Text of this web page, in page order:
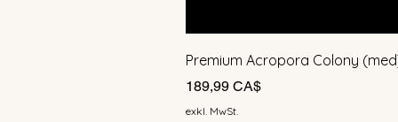
Premium Acropora Colony
Preis
189,99 CA$
exkl. MwSt.